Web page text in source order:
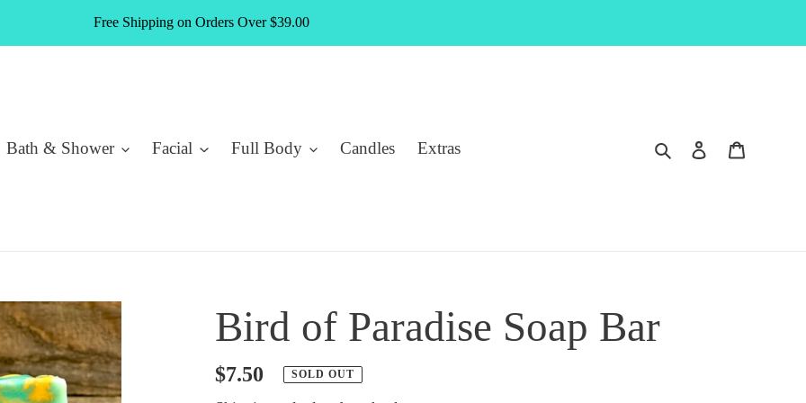
Free Shipping on Orders Over $39.00
Bath & Shower Facial Full Body Candles Extras Search Log in
Bird of Paradise Soap Bar
Regular
$7.50 SOLD OUT